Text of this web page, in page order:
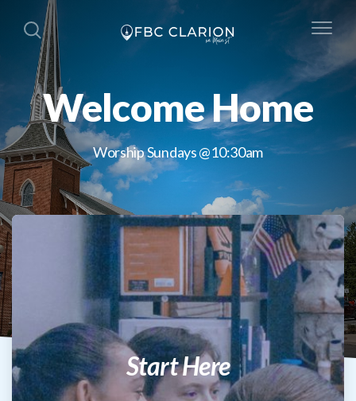
Welcome Home
Worship Sundays @10:30am
Start Here